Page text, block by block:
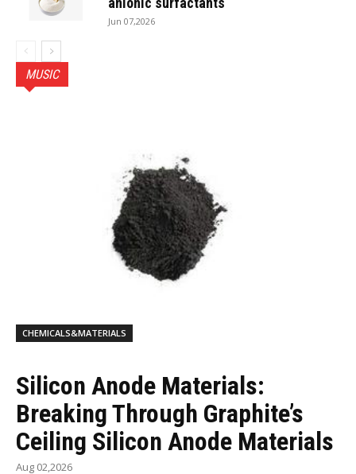
Jun 07,2026
MUSIC
CHEMICALS&MATERIALS
Silicon Anode Materials:
Breaking Through Graphite’s
Ceiling Silicon Anode Materials
Aug 02,2026